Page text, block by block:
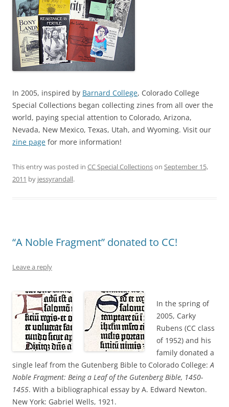
In 2005, inspired by Barnard College, Colorado College
Special Collections began collecting zines from all over the
world, paying special attention to Colorado, Arizona,
Nevada, New Mexico, Texas, Utah, and Wyoming. Visit our
zine page for more information!
This entry was posted in CC Special Collectionson September 15,
2011 by jessyrandall.
“A Noble Fragment” donated to CC!
Leave a reply
In the spring of
2005, Carky
Rubens (CC class
of 1952) and his
family donated a
single leaf from the Gutenberg Bible to Colorado College:A
Noble Fragment: Being a Leaf of the Gutenberg Bible, 1450-
1455. With a bibliographical essay by A. Edward Newton.
New York: Gabriel Wells, 1921.